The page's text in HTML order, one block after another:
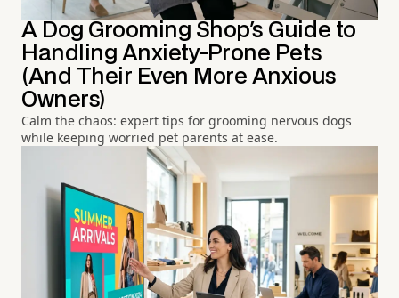
A Dog Grooming Shop's Guide to
Handling Anxiety-Prone Pets
(And Their Even More Anxious
Owners)
Calm the chaos: expert tips for grooming nervous dogs
while keeping worried pet parents at ease.